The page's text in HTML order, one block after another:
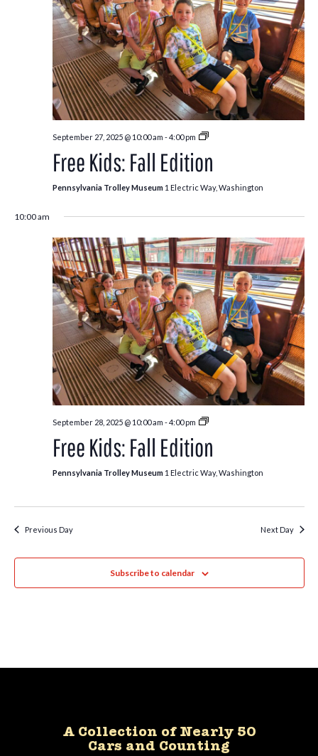
September 27, 2025 @ 10:00 am -4:00 pm
Free
Fall
Free Kids: Fall Edition
Pennsylvania Trolley Museum 1 Electric Way, Washington
10:00 am
September 28, 2025 @ 10:00 am -4:00 pm
Free
Fall
Free Kids: Fall Edition
Pennsylvania Trolley Museum 1 Electric Way, Washington
Previous Day Next Day
Subscribe to calendar
A Collection of Nearly 50
Cars and Counting